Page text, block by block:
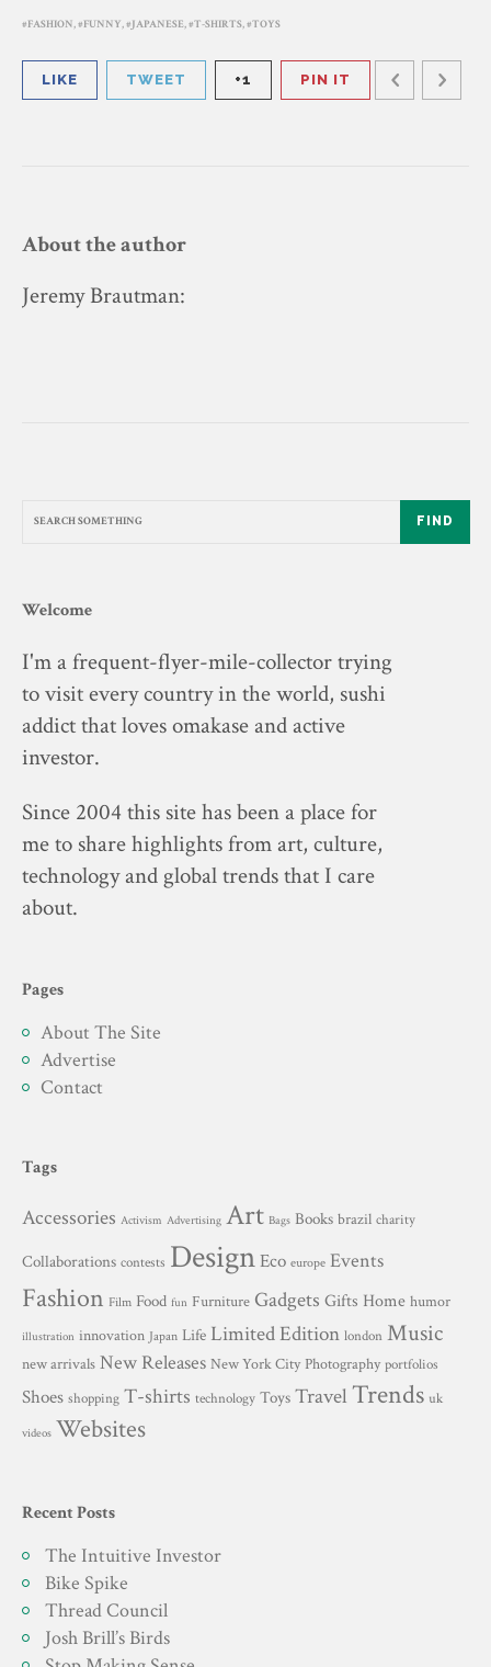
FASHION, FUNNY, JAPANESE, T-SHIRTS, TOYS
LIKE TWEET +1 PIN IT
About the author
Jeremy Brautman:
FIND
Welcome
I'm a frequent-flyer-mile-collector trying
to visit every country in the world, sushi
addict that loves omakase and active
investor.
Since 2004 this site has been a place for
me to share highlights from art, culture,
technology and global trends that I care
about.
Pages
About The Site
Advertise
Contact
Tags
Accessories Activism Advertising Art Bags Books brazil charity
Collaborations contests DesignEco europe Events
Fashion Film Food fun Furniture Gadgets Gifts Home humor
illustration innovation Japan Life Limited Edition london Music
new arrivals New Releases New York City Photography portfolios
Shoes shopping T-shirts technology Toys Travel Trends uk
videos Websites
Recent Posts
The Intuitive Investor
Bike Spike
Thread Council
Josh Brill’s Birds